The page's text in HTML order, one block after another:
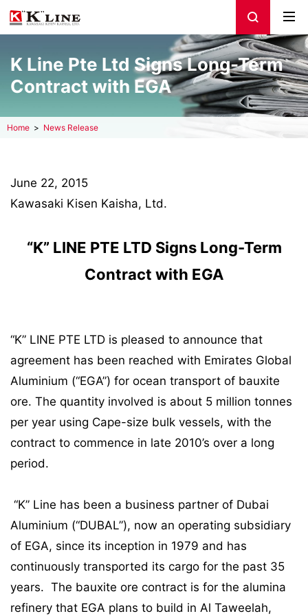
K Line Pte Ltd Signs Long-Term
Contract with EGA
Home News Release
June 22, 2015
Kawasaki Kisen Kaisha, Ltd.
“K” LINE PTE LTD Signs Long-Term
Contract with EGA
“K” LINE PTE LTD is pleased to announce that
agreement has been reached with Emirates Global
Aluminium (“EGA”) for ocean transport of bauxite
ore. The quantity involved is about 5 million tonnes
per year using Cape-size bulk vessels, with the
contract to commence in late 2010’s over a long
period.
“K” Line has been a business partner of Dubai
Aluminium (“DUBAL”), now an operating subsidiary
of EGA, since its inception in 1979 and has
continuously transported its cargo for the past 35
years. The bauxite ore contract is for the alumina
refinery that EGA plans to build in Al Taweelah,